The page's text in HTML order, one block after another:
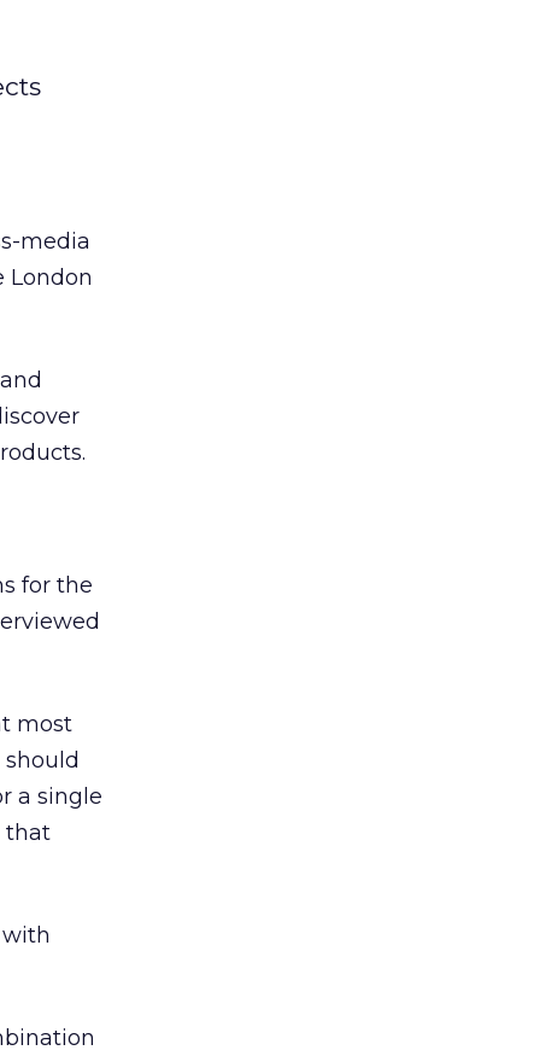
media
London
for the
most
a single
that